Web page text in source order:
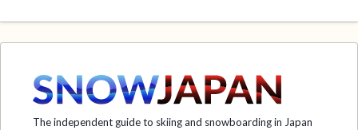
The independent guide to skiing and snowboarding in Japan